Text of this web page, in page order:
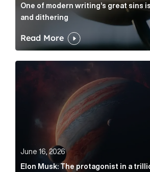
One of modern writing’s great sins
and dithering
Read More
Elon Musk: The protagonist in
June 16, 2026
Elon Musk: The protagonist in a